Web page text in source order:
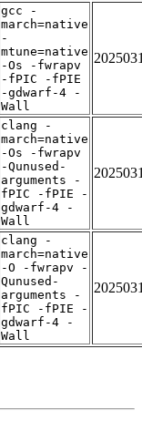
gcc -
march=native
-
mtune=native
-Os -fwrapv
-fPIC -fPIE
-gdwarf-4 -
Wall
clang -
march=native
-Os -fwrapv
-Qunused-
arguments -
fPIC -fPIE -
gdwarf-4 -
Wall
clang -
march=native
-O -fwrapv -
Qunused-
arguments -
fPIC -fPIE -
gdwarf-4 -
Wall